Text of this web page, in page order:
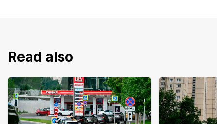
Read also